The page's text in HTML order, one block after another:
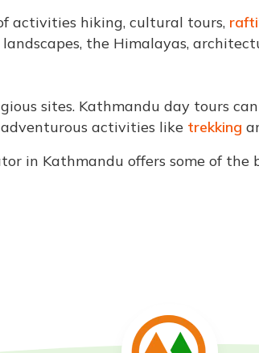
activities hiking, cultural tours,
the Himalayas,
sites. Kathmandu day tours
activities like trekking
in Kathmandu offers some of